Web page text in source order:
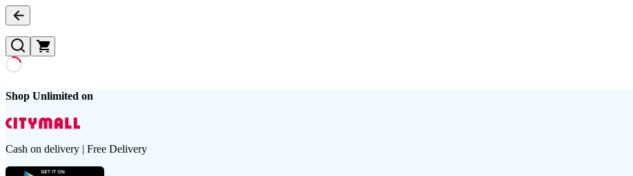
Shop Unlimited on
Cash on delivery | Free Delivery